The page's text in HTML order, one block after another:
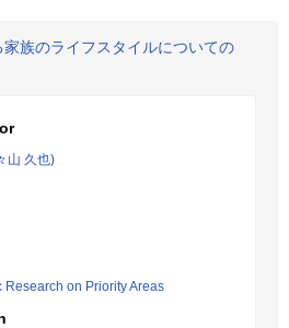
族のライフスタイルについての
山 久也)
on Priority Areas